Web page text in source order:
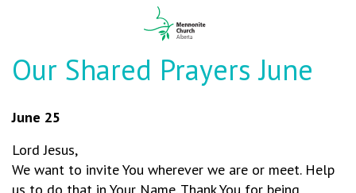
Our Shared Prayers June
June 25
Lord Jesus,
We want to invite You wherever we are or meet. Help